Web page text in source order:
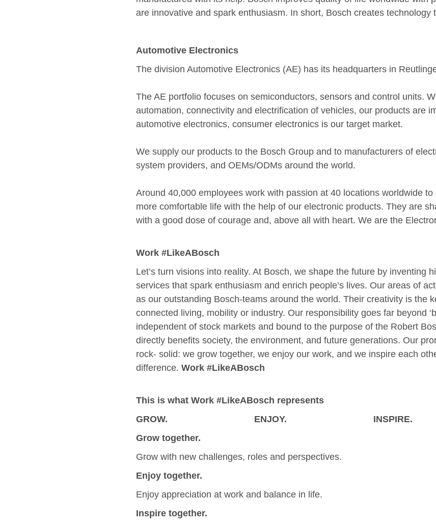
are innovative and spark enthusiasm. In short, Bosch creates technology
Automotive Electronics
The division Automotive Electronics (AE) has its headquarters in
The AE portfolio focuses on semiconductors, sensors and control units.
automation, connectivity and electrification of vehicles, our products are
automotive electronics, consumer electronics is our target market.
We supply our products to the Bosch Group and to manufacturers of
system providers, and OEMs/ODMs around the world.
Around 40,000 employees work with passion at 40 locations worldwide
more comfortable life with the help of our electronic products. They are
with a good dose of courage and, above all with heart. We are the
Work #LikeABosch
Let’s turn visions into reality. At Bosch, we shape the future by inventing
services that spark enthusiasm and enrich people’s lives. Our areas of
as our outstanding Bosch-teams around the world. Their creativity is the
connected living, mobility or industry. Our responsibility goes far beyond
independent of stock markets and bound to the purpose of the Robert
directly benefits society, the environment, and future generations. Our
rock- solid: we grow together, we enjoy our work, and we inspire each
difference. Work #LikeABosch
This is what Work #LikeABosch represents
GROW.
ENJOY.
INSPIRE.
Grow together.
Grow with new challenges, roles and perspectives.
Enjoy together.
Enjoy appreciation at work and balance in life.
Inspire together.